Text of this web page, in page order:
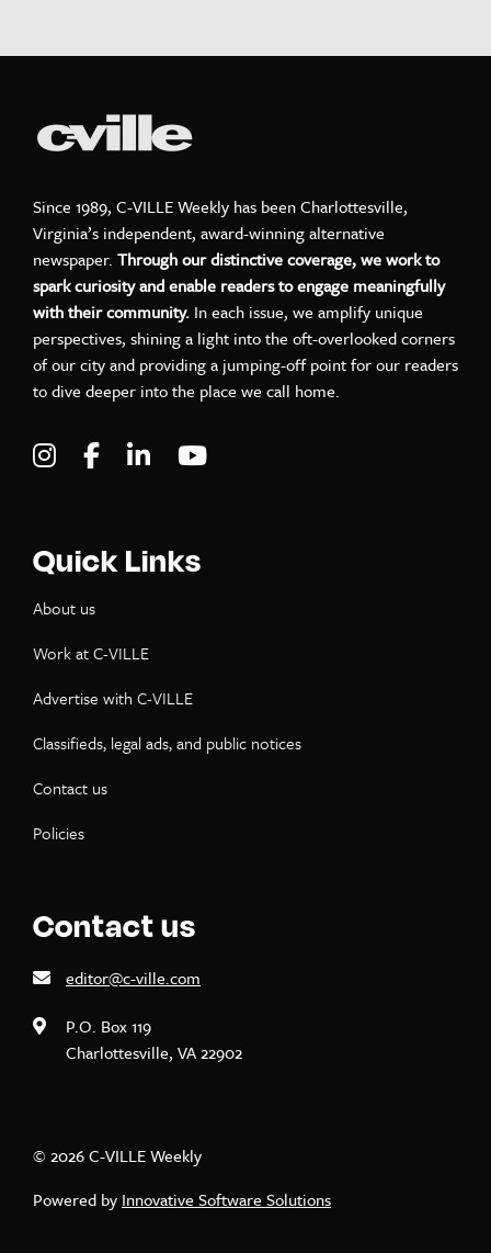
Since 1989, C-VILLE Weekly has been Charlottesville,
Virginia’s independent, award-winning alternative
newspaper. Through our distinctive coverage, we work to
spark curiosity and enable readers to engage meaningfully
with their community. In each issue, we amplify unique
perspectives, shining a light into the oft-overlooked corners
of our city and providing a jumping-off point for our readers
to dive deeper into the place we call home.
Visit C-VILLE Weekly on Instagram
Visit C-VILLE Weekly on Facebook
Visit C-VILLE Weekly on LinkedIn
Quick Links
About us
Work at C-VILLE
Advertise with C-VILLE
Classifieds, legal ads, and public notices
Contact us
Policies
Contact us
editor@c-ville.com
P.O. Box 119
Charlottesville, VA 22902
© 2026 C-VILLE Weekly
Powered by Innovative Software Solutions